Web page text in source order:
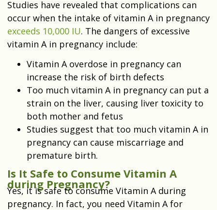
Studies have revealed that complications can
occur when the intake of vitamin A in pregnancy
exceeds 10,000 IU. The dangers of excessive
vitamin A in pregnancy include:
Vitamin A overdose in pregnancy can
increase the risk of birth defects
Too much vitamin A in pregnancy can put a
strain on the liver, causing liver toxicity to
both mother and fetus
Studies suggest that too much vitamin A in
pregnancy can cause miscarriage and
premature birth.
Is It Safe to Consume Vitamin A
during Pregnancy?
Yes, it is safe to consume Vitamin A during
pregnancy. In fact, you need Vitamin A for